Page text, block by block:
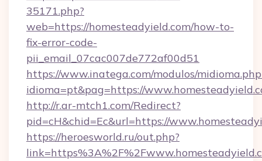
35171.php?
web=https://homesteadyield.com/how-to-
fix-error-code-
pii_email_07cac007de772af00d51
https://www.inatega.com/modulos/
idioma=pt&pag=https://
http://r.ar-mtch1.com/Redirect?
pid=cH&chid=Ec&url=https://
https://heroesworld.ru/out.php?